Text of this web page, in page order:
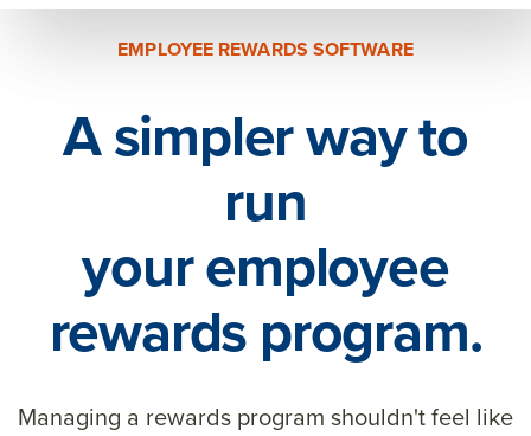
EMPLOYEE REWARDS SOFTWARE
A simpler way to
run
your employee
rewards program.
Managing a rewards program shouldn't feel like